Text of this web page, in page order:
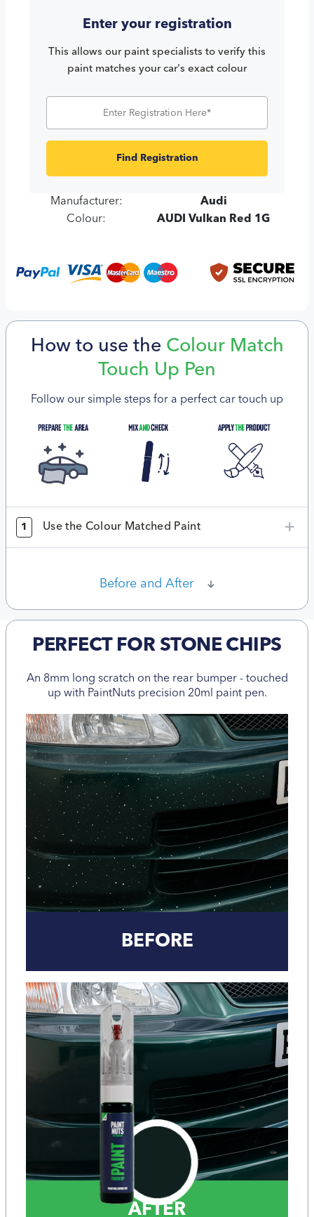
Enter your registration
This allows our paint specialists to verify this
paint matches your car's exact colour
Find Registration
Manufacturer:
Audi
Colour:
AUDI Vulkan Red 1G
How to use the Colour Match
Touch Up Pen
Follow our simple steps for a perfect car touch up
1 Use the Colour Matched Paint
Before and After
PERFECT FOR STONE CHIPS
An 8mm long scratch on the rear bumper - touched
up with PaintNuts precision 20ml paint pen.
BEFORE
AFTER